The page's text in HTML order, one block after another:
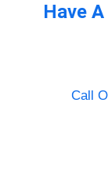
Have
Call